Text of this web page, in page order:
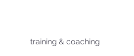
training & coaching